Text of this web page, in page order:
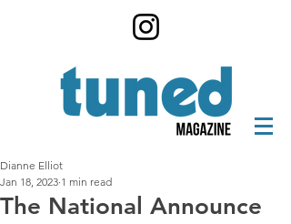
The National Announce
Dianne Elliot
Jan 18, 2023 1 min read